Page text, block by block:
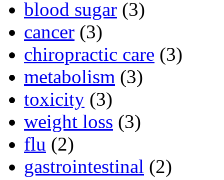
blood sugar (3)
cancer (3)
chiropractic care (3)
metabolism (3)
toxicity (3)
weight loss (3)
flu (2)
gastrointestinal (2)